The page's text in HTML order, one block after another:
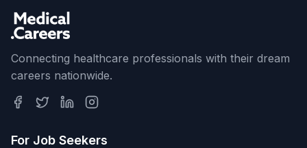
Connecting healthcare professionals with their dream
careers nationwide.
For Job Seekers